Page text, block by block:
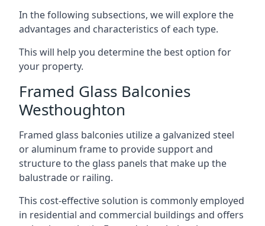
In the following subsections, we will explore the
advantages and characteristics of each type.
This will help you determine the best option for
your property.
Framed Glass Balconies
Westhoughton
Framed glass balconies utilize a galvanized steel
or aluminum frame to provide support and
structure to the glass panels that make up the
balustrade or railing.
This cost-effective solution is commonly employed
in residential and commercial buildings and offers